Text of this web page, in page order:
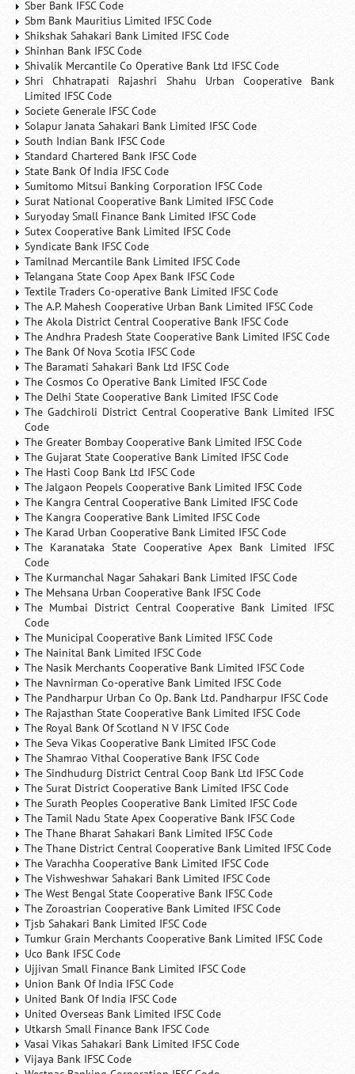
Sber Bank IFSC Code
Sbm Bank Mauritius Limited IFSC Code
Shikshak Sahakari Bank Limited IFSC Code
Shinhan Bank IFSC Code
Shivalik Mercantile Co Operative Bank Ltd IFSC Code
Shri Chhatrapati Rajashri Shahu Urban Cooperative Bank
Limited IFSC Code
Societe Generale IFSC Code
Solapur Janata Sahakari Bank Limited IFSC Code
South Indian Bank IFSC Code
Standard Chartered Bank IFSC Code
State Bank Of India IFSC Code
Sumitomo Mitsui Banking Corporation IFSC Code
Surat National Cooperative Bank Limited IFSC Code
Suryoday Small Finance Bank Limited IFSC Code
Sutex Cooperative Bank Limited IFSC Code
Syndicate Bank IFSC Code
Tamilnad Mercantile Bank Limited IFSC Code
Telangana State Coop Apex Bank IFSC Code
Textile Traders Co-operative Bank Limited IFSC Code
The A.P. Mahesh Cooperative Urban Bank Limited IFSC Code
The Akola District Central Cooperative Bank IFSC Code
The Andhra Pradesh State Cooperative Bank Limited IFSC Code
The Bank Of Nova Scotia IFSC Code
The Baramati Sahakari Bank Ltd IFSC Code
The Cosmos Co Operative Bank Limited IFSC Code
The Delhi State Cooperative Bank Limited IFSC Code
The Gadchiroli District Central Cooperative Bank Limited IFSC
Code
The Greater Bombay Cooperative Bank Limited IFSC Code
The Gujarat State Cooperative Bank Limited IFSC Code
The Hasti Coop Bank Ltd IFSC Code
The Jalgaon Peopels Cooperative Bank Limited IFSC Code
The Kangra Central Cooperative Bank Limited IFSC Code
The Kangra Cooperative Bank Limited IFSC Code
The Karad Urban Cooperative Bank Limited IFSC Code
The Karanataka State Cooperative Apex Bank Limited IFSC
Code
The Kurmanchal Nagar Sahakari Bank Limited IFSC Code
The Mehsana Urban Cooperative Bank IFSC Code
The Mumbai District Central Cooperative Bank Limited IFSC
Code
The Municipal Cooperative Bank Limited IFSC Code
The Nainital Bank Limited IFSC Code
The Nasik Merchants Cooperative Bank Limited IFSC Code
The Navnirman Co-operative Bank Limited IFSC Code
The Pandharpur Urban Co Op. Bank Ltd. Pandharpur IFSC Code
The Rajasthan State Cooperative Bank Limited IFSC Code
The Royal Bank Of Scotland N V IFSC Code
The Seva Vikas Cooperative Bank Limited IFSC Code
The Shamrao Vithal Cooperative Bank IFSC Code
The Sindhudurg District Central Coop Bank Ltd IFSC Code
The Surat District Cooperative Bank Limited IFSC Code
The Surath Peoples Cooperative Bank Limited IFSC Code
The Tamil Nadu State Apex Cooperative Bank IFSC Code
The Thane Bharat Sahakari Bank Limited IFSC Code
The Thane District Central Cooperative Bank Limited IFSC Code
The Varachha Cooperative Bank Limited IFSC Code
The Vishweshwar Sahakari Bank Limited IFSC Code
The West Bengal State Cooperative Bank IFSC Code
The Zoroastrian Cooperative Bank Limited IFSC Code
Tjsb Sahakari Bank Limited IFSC Code
Tumkur Grain Merchants Cooperative Bank Limited IFSC Code
Uco Bank IFSC Code
Ujjivan Small Finance Bank Limited IFSC Code
Union Bank Of India IFSC Code
United Bank Of India IFSC Code
United Overseas Bank Limited IFSC Code
Utkarsh Small Finance Bank IFSC Code
Vasai Vikas Sahakari Bank Limited IFSC Code
Vijaya Bank IFSC Code